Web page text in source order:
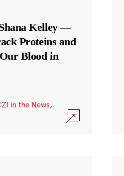
Kelley —
Proteins and
Blood in
in the News,